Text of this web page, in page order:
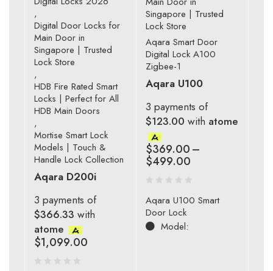
,
Digital Door Locks for
Main Door in
Singapore | Trusted
Lock Store
,
HDB Fire Rated Smart
Locks | Perfect for All
HDB Main Doors
,
Mortise Smart Lock
Models | Touch &
Handle Lock Collection
Aqara D200i
3 payments of
$366.33 with
atome
$1,099.00
Singapore | Trusted
Lock Store
Aqara Smart Door
Digital Lock A100
Zigbee-1
Aqara U100
3 payments of
$123.00 with atome
$369.00–
$499.00
Aqara U100 Smart
Door Lock
Model: